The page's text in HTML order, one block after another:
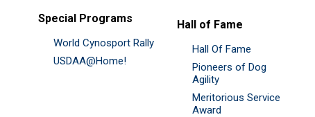
Special Programs
World Cynosport Rally
USDAA@Home!
Hall of Fame
Hall Of Fame
Pioneers of Dog
Agility
Meritorious Service
Award